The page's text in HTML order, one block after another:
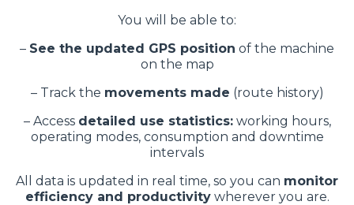
You will be able to:
– See the updated GPS position of the machine
on the map
– Track the movements made (route history)
– Access detailed use statistics:working hours,
operating modes, consumption and downtime
intervals
All data is updated in real time, so you can monitor
efficiency and productivitywherever you are.